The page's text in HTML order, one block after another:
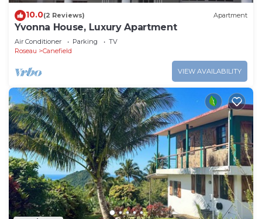
10.0(2 Reviews) Apartment
Yvonna House, Luxury Apartment
Air Conditioner Parking
TV
Roseau
Canefield
VIEW AVAILABILITY